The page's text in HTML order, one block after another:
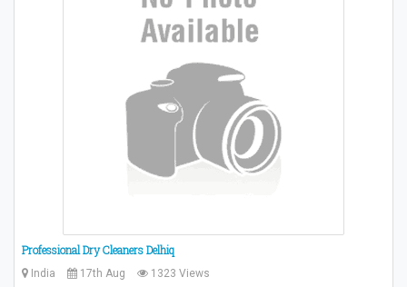
Professional Dry Cleaners Delhiq
India 17th Aug 1323 Views